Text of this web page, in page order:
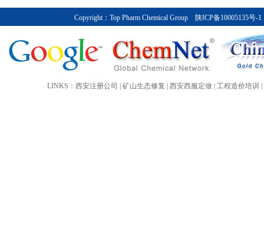
international activities with a
China.
More>>
Copyright： Top Pharm Chemical Group 陕ICP备10005135号-1
LINKS： 西安注册公司 矿山生态修复 西安西服定做 工程造价培训